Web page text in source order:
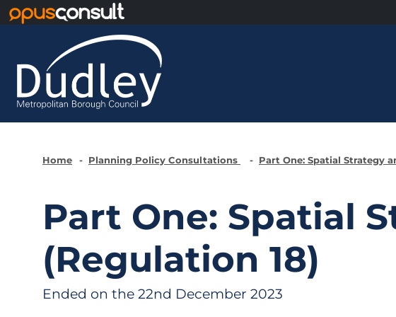
Home Planning Policy Consultations Part One: Spatial Strategy
Part One: Spatial
(Regulation 18)
Ended on the 22nd December 2023